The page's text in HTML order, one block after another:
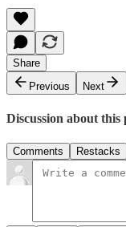
Share
Previous
Next
Discussion about this
Comments Restacks